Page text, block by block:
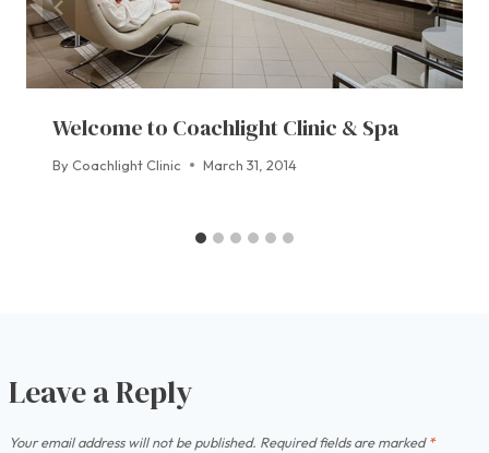
Welcome to Coachlight Clinic & Spa
By Coachlight Clinic March 31, 2014
Leave a Reply
Your email address will not be published. Required fields are marked*